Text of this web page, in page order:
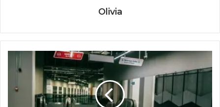
Olivia